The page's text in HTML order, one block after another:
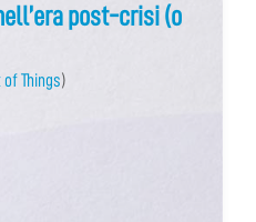
post-crisi (o
Things)